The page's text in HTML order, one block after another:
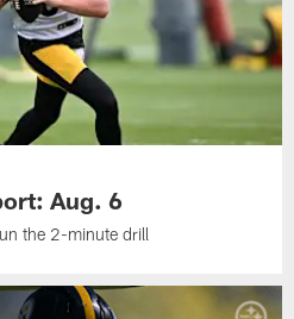
Aug. 6
the 2-minute drill